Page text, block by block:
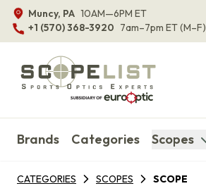
Muncy, PA 10AM—6PM ET
+1 (570) 368-3920 7am–7pm ET(M–F)
Brands Categories Scopes
CATEGORIES SCOPES SCOPE